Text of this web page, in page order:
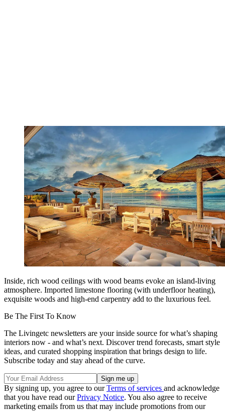
Inside, rich wood ceilings with wood beams evoke an island-living
atmosphere. Imported limestone flooring (with underfloor heating),
exquisite woods and high-end carpentry add to the luxurious feel.
Be The First To Know
The Livingetc newsletters are your inside source for what’s shaping
interiors now - and what’s next. Discover trend forecasts, smart style
ideas, and curated shopping inspiration that brings design to life.
Subscribe today and stay ahead of the curve.
By signing up, you agree to ourTerms of services and acknowledge
that you have read ourPrivacy Notice. You also agree to receive
marketing emails from us that may include promotions from our